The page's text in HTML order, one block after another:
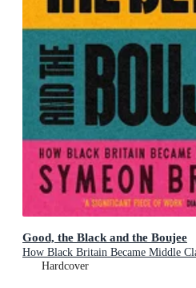
Good, the Black and the Boujee
How Black Britain Became Middle
Hardcover